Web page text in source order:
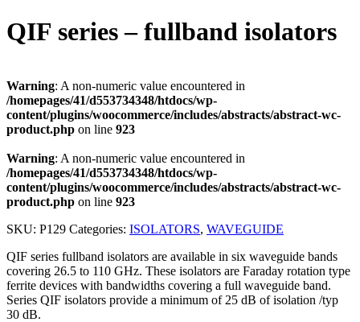
QIF series – fullband isolators
Warning: A non-numeric value encountered in
/homepages/41/d553734348/htdocs/wp-
content/plugins/woocommerce/includes/abstracts/abstract-wc-
product.php on line 923
Warning: A non-numeric value encountered in
/homepages/41/d553734348/htdocs/wp-
content/plugins/woocommerce/includes/abstracts/abstract-wc-
product.php on line 923
SKU: P129 Categories: ISOLATORS, WAVEGUIDE
QIF series fullband isolators are available in six waveguide bands
covering 26.5 to 110 GHz. These isolators are Faraday rotation type
ferrite devices with bandwidths covering a full waveguide band.
Series QIF isolators provide a minimum of 25 dB of isolation /typ
30 dB.